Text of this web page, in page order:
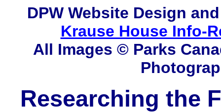
DPW Website Design
Krause House Info-
All Images © Parks
Researching the